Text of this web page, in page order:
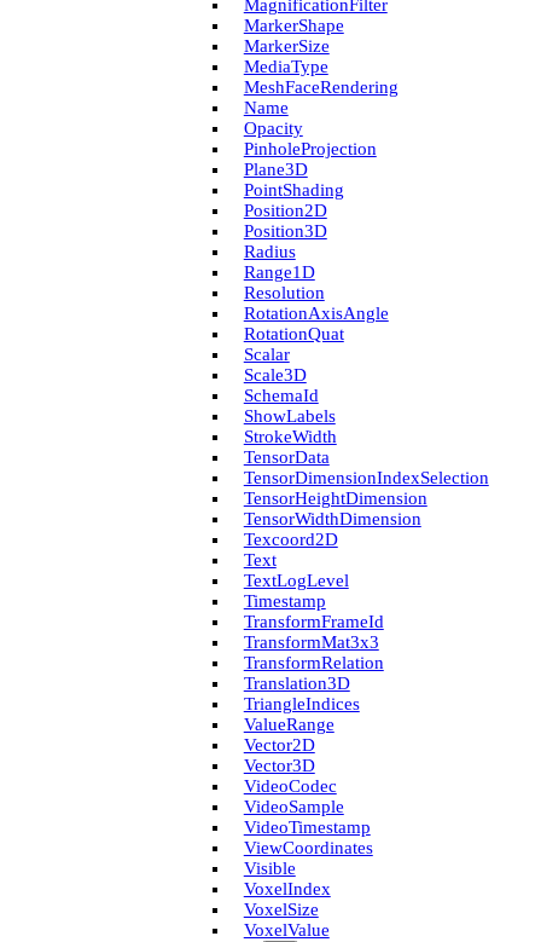
Magnification­Filter
Marker­Shape
Marker­Size
Media­Type
Mesh­Face­Rendering
Name
Opacity
Pinhole­Projection
Plane3D
Point­Shading
Position2D
Position3D
Radius
Range1D
Resolution
Rotation­Axis­Angle
Rotation­Quat
Scalar
Scale3D
Schema­Id
Show­Labels
Stroke­Width
Tensor­Data
Tensor­Dimension­Index­Selection
Tensor­Height­Dimension
Tensor­Width­Dimension
Texcoord2D
Text
Text­Log­Level
Timestamp
Transform­Frame­Id
Transform­Mat3x3
Transform­Relation
Translation3D
Triangle­Indices
Value­Range
Vector2D
Vector3D
Video­Codec
Video­Sample
Video­Timestamp
View­Coordinates
Visible
Voxel­Index
Voxel­Size
Voxel­Value